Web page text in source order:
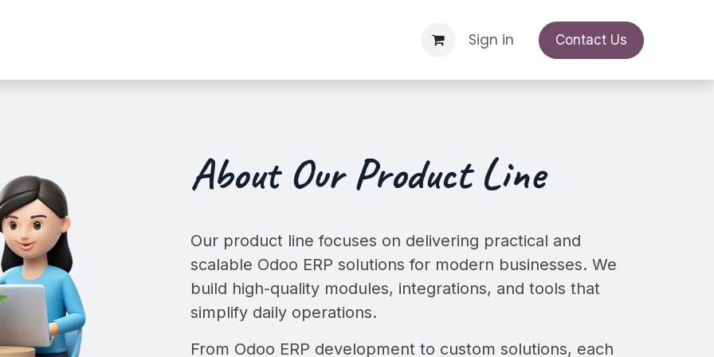
Support Request Appointment
Sign in Contact Us
About OurProduct Line
Our product line focuses on delivering practical and
scalable Odoo ERP solutions for modern businesses. We
build high-quality modules, integrations, and tools that
simplify daily operations.
From Odoo ERP development to custom solutions, each